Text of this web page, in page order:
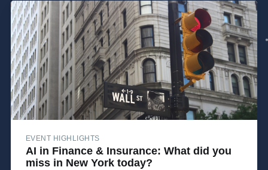
EVENT HIGHLIGHTS
AI in Finance & Insurance: What did you
miss in New York today?